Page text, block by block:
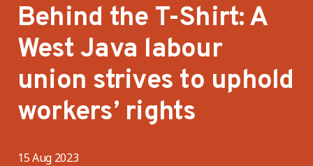
Behind the T-Shirt: A
West Java labour
union strives to uphold
workers’ rights
15 Aug 2023